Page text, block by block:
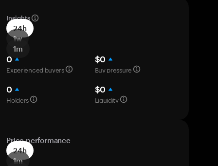
Insights
24h
1w
1m
0
Experienced buyers
$0
Buy pressure
0
Holders
$0
Liquidity
Price performance
24h
1m